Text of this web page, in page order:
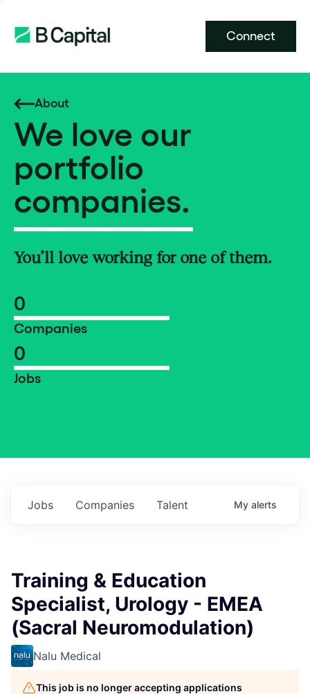
Connect
About
We love our
portfolio
companies.
You’ll love working for one of them.
0
Companies
0
Jobs
Jobs Companies Talent My alerts
Training & Education
Specialist, Urology - EMEA
(Sacral Neuromodulation)
Nalu Medical
This job is no longer accepting applications